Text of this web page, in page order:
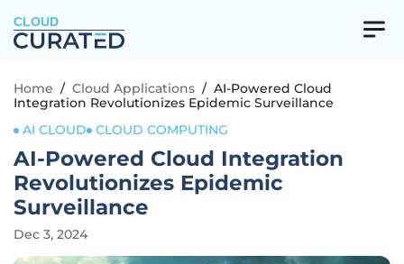
CLOUD
Home / Cloud Applications / AI-Powered Cloud
Integration Revolutionizes Epidemic Surveillance
AI CLOUD
CLOUD COMPUTING
AI-Powered Cloud Integration
Revolutionizes Epidemic
Surveillance
Dec 3, 2024